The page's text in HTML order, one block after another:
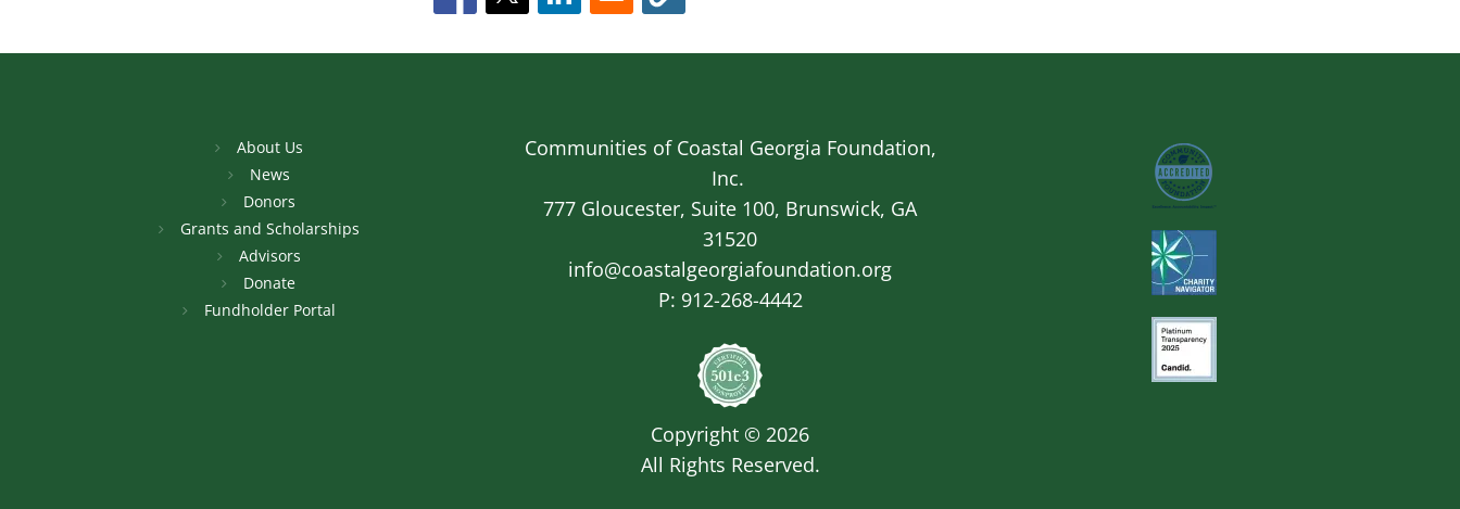
About Us
News
Donors
Grants and Scholarships
Advisors
Donate
Fundholder Portal
Communities of Coastal Georgia Foundation,
Inc.
777 Gloucester, Suite 100, Brunswick, GA
31520
info@coastalgeorgiafoundation.org
P: 912-268-4442
Copyright © 2026
All Rights Reserved.